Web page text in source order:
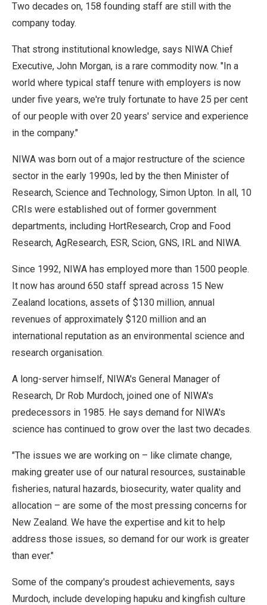
Two decades on, 158 founding staff are still with the
company today.
That strong institutional knowledge, says NIWA Chief
Executive, John Morgan, is a rare commodity now. "In a
world where typical staff tenure with employers is now
under five years, we're truly fortunate to have 25 per cent
of our people with over 20 years' service and experience
in the company."
NIWA was born out of a major restructure of the science
sector in the early 1990s, led by the then Minister of
Research, Science and Technology, Simon Upton. In all, 10
CRIs were established out of former government
departments, including HortResearch, Crop and Food
Research, AgResearch, ESR, Scion, GNS, IRL and NIWA.
Since 1992, NIWA has employed more than 1500 people.
It now has around 650 staff spread across 15 New
Zealand locations, assets of $130 million, annual
revenues of approximately $120 million and an
international reputation as an environmental science and
research organisation.
A long-server himself, NIWA's General Manager of
Research, Dr Rob Murdoch, joined one of NIWA's
predecessors in 1985. He says demand for NIWA's
science has continued to grow over the last two decades.
"The issues we are working on – like climate change,
making greater use of our natural resources, sustainable
fisheries, natural hazards, biosecurity, water quality and
allocation – are some of the most pressing concerns for
New Zealand. We have the expertise and kit to help
address those issues, so demand for our work is greater
than ever."
Some of the company's proudest achievements, says
Murdoch, include developing hapuku and kingfish culture